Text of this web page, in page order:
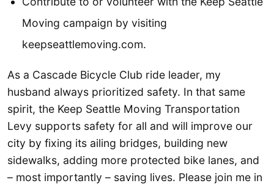
Moving campaign by visiting
keepseattlemoving.com.
As a Cascade Bicycle Club ride leader, my
husband always prioritized safety. In that same
spirit, the Keep Seattle Moving Transportation
Levy supports safety for all and will improve our
city by fixing its ailing bridges, building new
sidewalks, adding more protected bike lanes, and
– most importantly – saving lives. Please join me in